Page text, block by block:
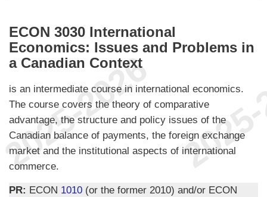
ECON 3030 International
Economics: Issues and Problems in
a Canadian Context
is an intermediate course in international economics.
The course covers the theory of comparative
advantage, the structure and policy issues of the
Canadian balance of payments, the foreign exchange
market and the institutional aspects of international
commerce.
PR: ECON 1010 (or the former 2010) and/or ECON